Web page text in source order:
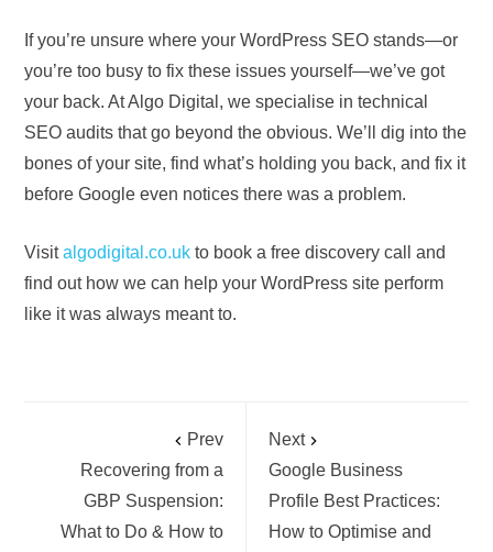
If you’re unsure where your WordPress SEO stands—or
you’re too busy to fix these issues yourself—we’ve got
your back. At Algo Digital, we specialise in technical
SEO audits that go beyond the obvious. We’ll dig into the
bones of your site, find what’s holding you back, and fix it
before Google even notices there was a problem.
Visitalgodigital.co.uk to book a free discovery call and
find out how we can help your WordPress site perform
like it was always meant to.
Prev
Recovering from a
GBP Suspension:
What to Do & How to
Next
Google Business
Profile Best Practices:
How to Optimise and